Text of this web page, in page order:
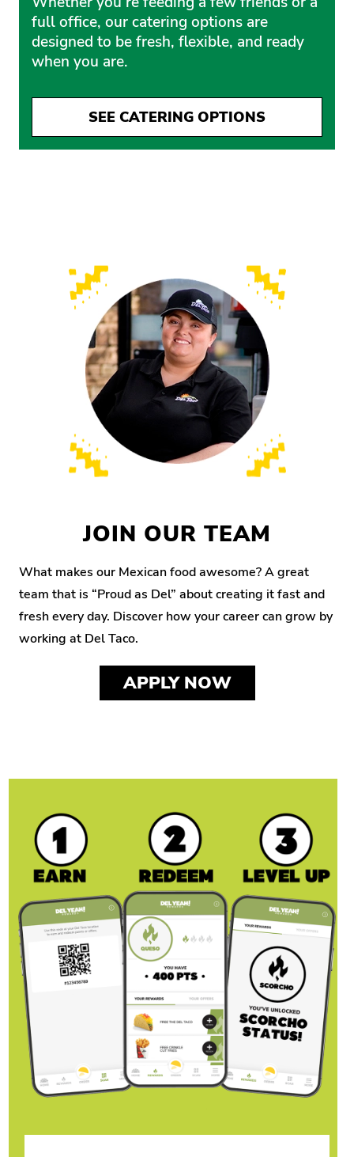
full office, our catering options are
designed to be fresh, flexible, and ready
when you are.
SEE CATERING OPTIONS
JOIN OUR TEAM
What makes our Mexican food awesome? A great
team that is “Proud as Del” about creating it fast and
fresh every day. Discover how your career can grow by
working at Del Taco.
APPLY NOW